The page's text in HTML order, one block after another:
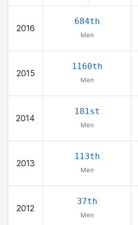
2016
684th
Men
2015
1160th
Men
2014
181st
Men
2013
113th
Men
2012
37th
Men